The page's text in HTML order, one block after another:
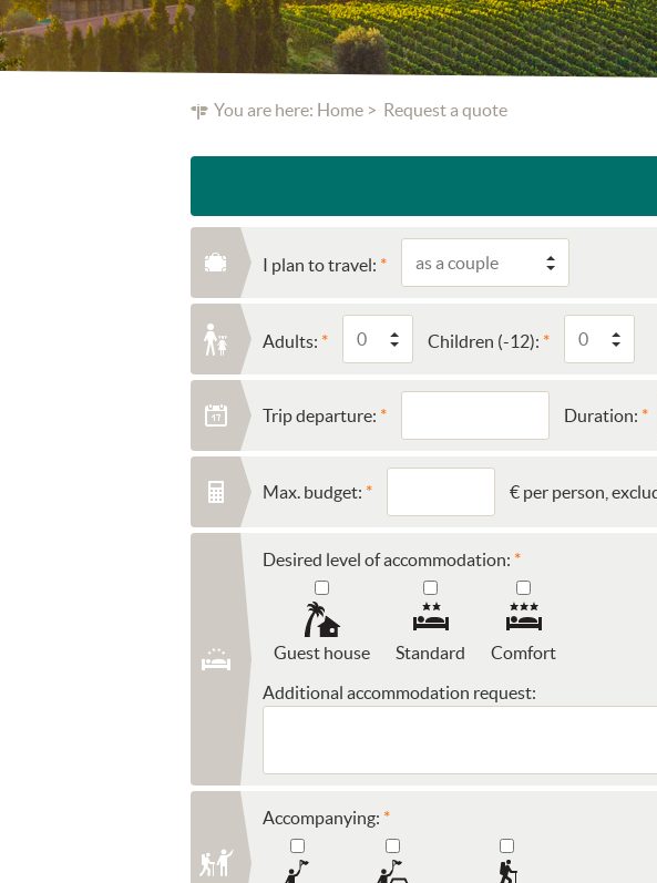
You are here: Home Request a quote
I plan to travel:
Adults: Children (-12):
Trip departure: Duration:
Max. budget: € per person,
Desired level of accommodation:
Guest house Standard
Comfort
Additional accommodation request:
Accompanying: